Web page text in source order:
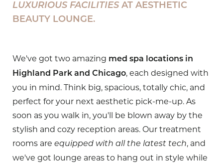
LUXURIOUS FACILITIESAT AESTHETIC
BEAUTY LOUNGE.
We've got two amazing med spa locations in
Highland Park and Chicago, each designed with
you in mind. Think big, spacious, totally chic, and
perfect for your next aesthetic pick-me-up. As
soon as you walk in, you'll be blown away by the
stylish and cozy reception areas. Our treatment
rooms are equipped with all the latest tech, and
we've got lounge areas to hang out in style while